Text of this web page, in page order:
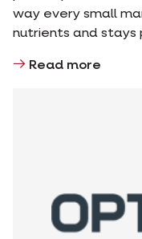
way every small
nutrients and
Read more